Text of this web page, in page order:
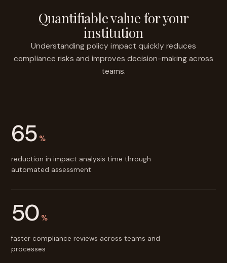
Quantifiable value for your
institution
Understanding policy impact quickly reduces
compliance risks and improves decision-making across
teams.
65 %
reduction in impact analysis time through
automated assessment
50 %
faster compliance reviews across teams and
processes